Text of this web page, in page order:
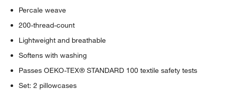
Percale weave
200-thread-count
Lightweight and breathable
Softens with washing
Passes OEKO-TEX® STANDARD 100 textile safety tests
Set: 2 pillowcases